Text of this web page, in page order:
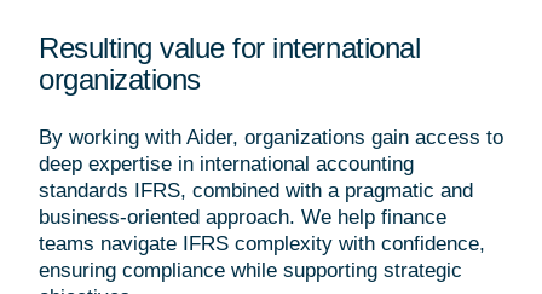
Resulting value for international
organizations
By working with Aider, organizations gain access to
deep expertise in international accounting
standards IFRS, combined with a pragmatic and
business-oriented approach. We help finance
teams navigate IFRS complexity with confidence,
ensuring compliance while supporting strategic